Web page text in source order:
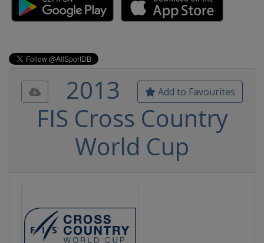
Add to Favourites
2013
FIS Cross Country
World Cup